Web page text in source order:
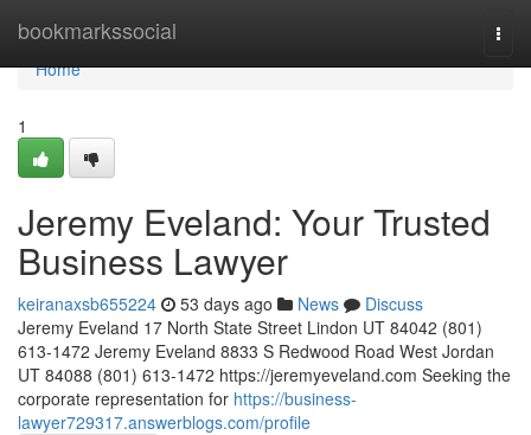
bookmarkssocial
Home
Home
1
Jeremy Eveland: Your Trusted
Business Lawyer
keiranaxsb655224 53 days ago News
Discuss
Jeremy Eveland 17 North State Street Lindon UT 84042 (801)
613-1472 Jeremy Eveland 8833 S Redwood Road West Jordan
UT 84088 (801) 613-1472 https://jeremyeveland.com Seeking the
corporate representation for https://business-
lawyer729317.answerblogs.com/profile